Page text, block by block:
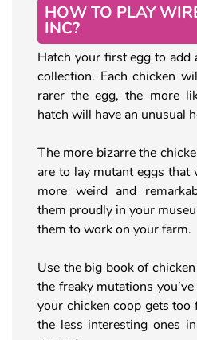
HOW TO PLAY
INC?
Hatch your first egg to add
collection. Each chicken
rarer the egg, the more
hatch will have an unusual
The more bizarre the
are to lay mutant eggs
more weird and
them proudly in your
them to work on your farm.
Use the big book of
the freaky mutations
your chicken coop gets too
the less interesting ones